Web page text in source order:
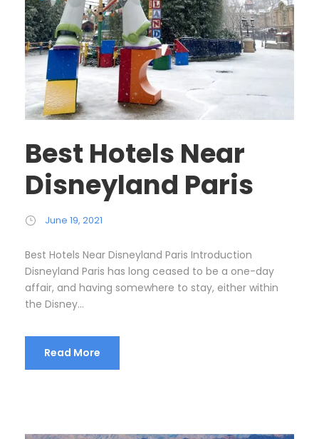
Best Hotels Near
Disneyland Paris
June 19, 2021
Best Hotels Near Disneyland Paris Introduction
Disneyland Paris has long ceased to be a one-day
affair, and having somewhere to stay, either within
the Disney...
Read More